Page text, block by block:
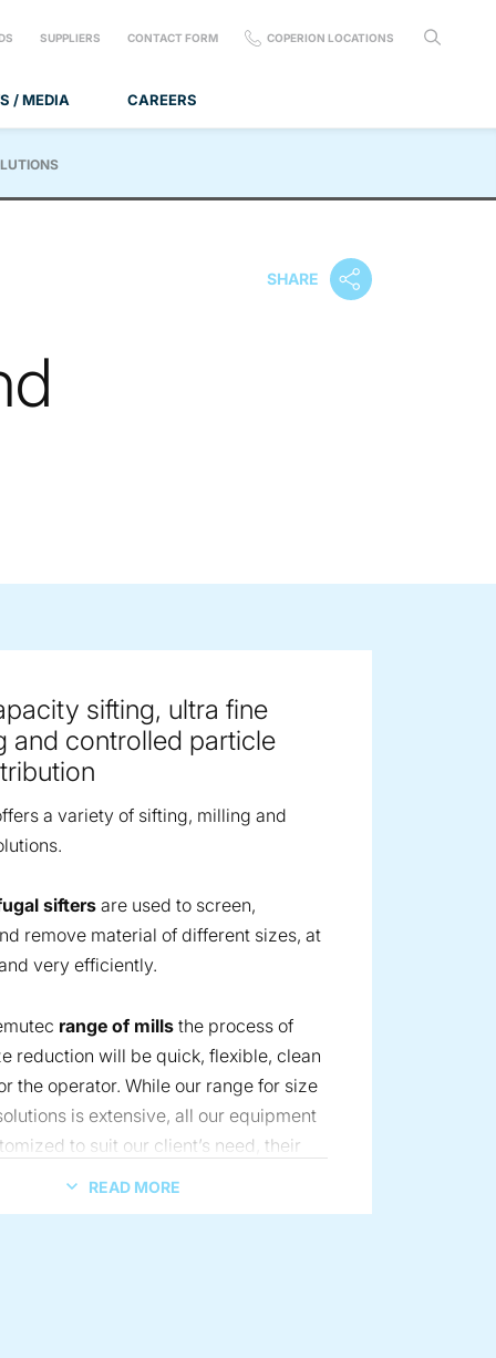
/ MEDIA CAREERS
SUPPLIERS CONTACT FORM COPERION LOCATIONS
SHARE
solution for the battery industry.
size distribution, in addition to high temperature
sifting – wet or dry, with a wide range of material
sifting, ultra fine
and controlled particle
a variety of sifting, milling and
siftersare used to screen,
remove material of different sizes, at
very efficiently.
range of mills the process of
reduction will be quick, flexible, clean
the operator. While our range for size
is extensive, all our equipment
to suit our client’s need, their
too, the process. Our global experts
READ MORE